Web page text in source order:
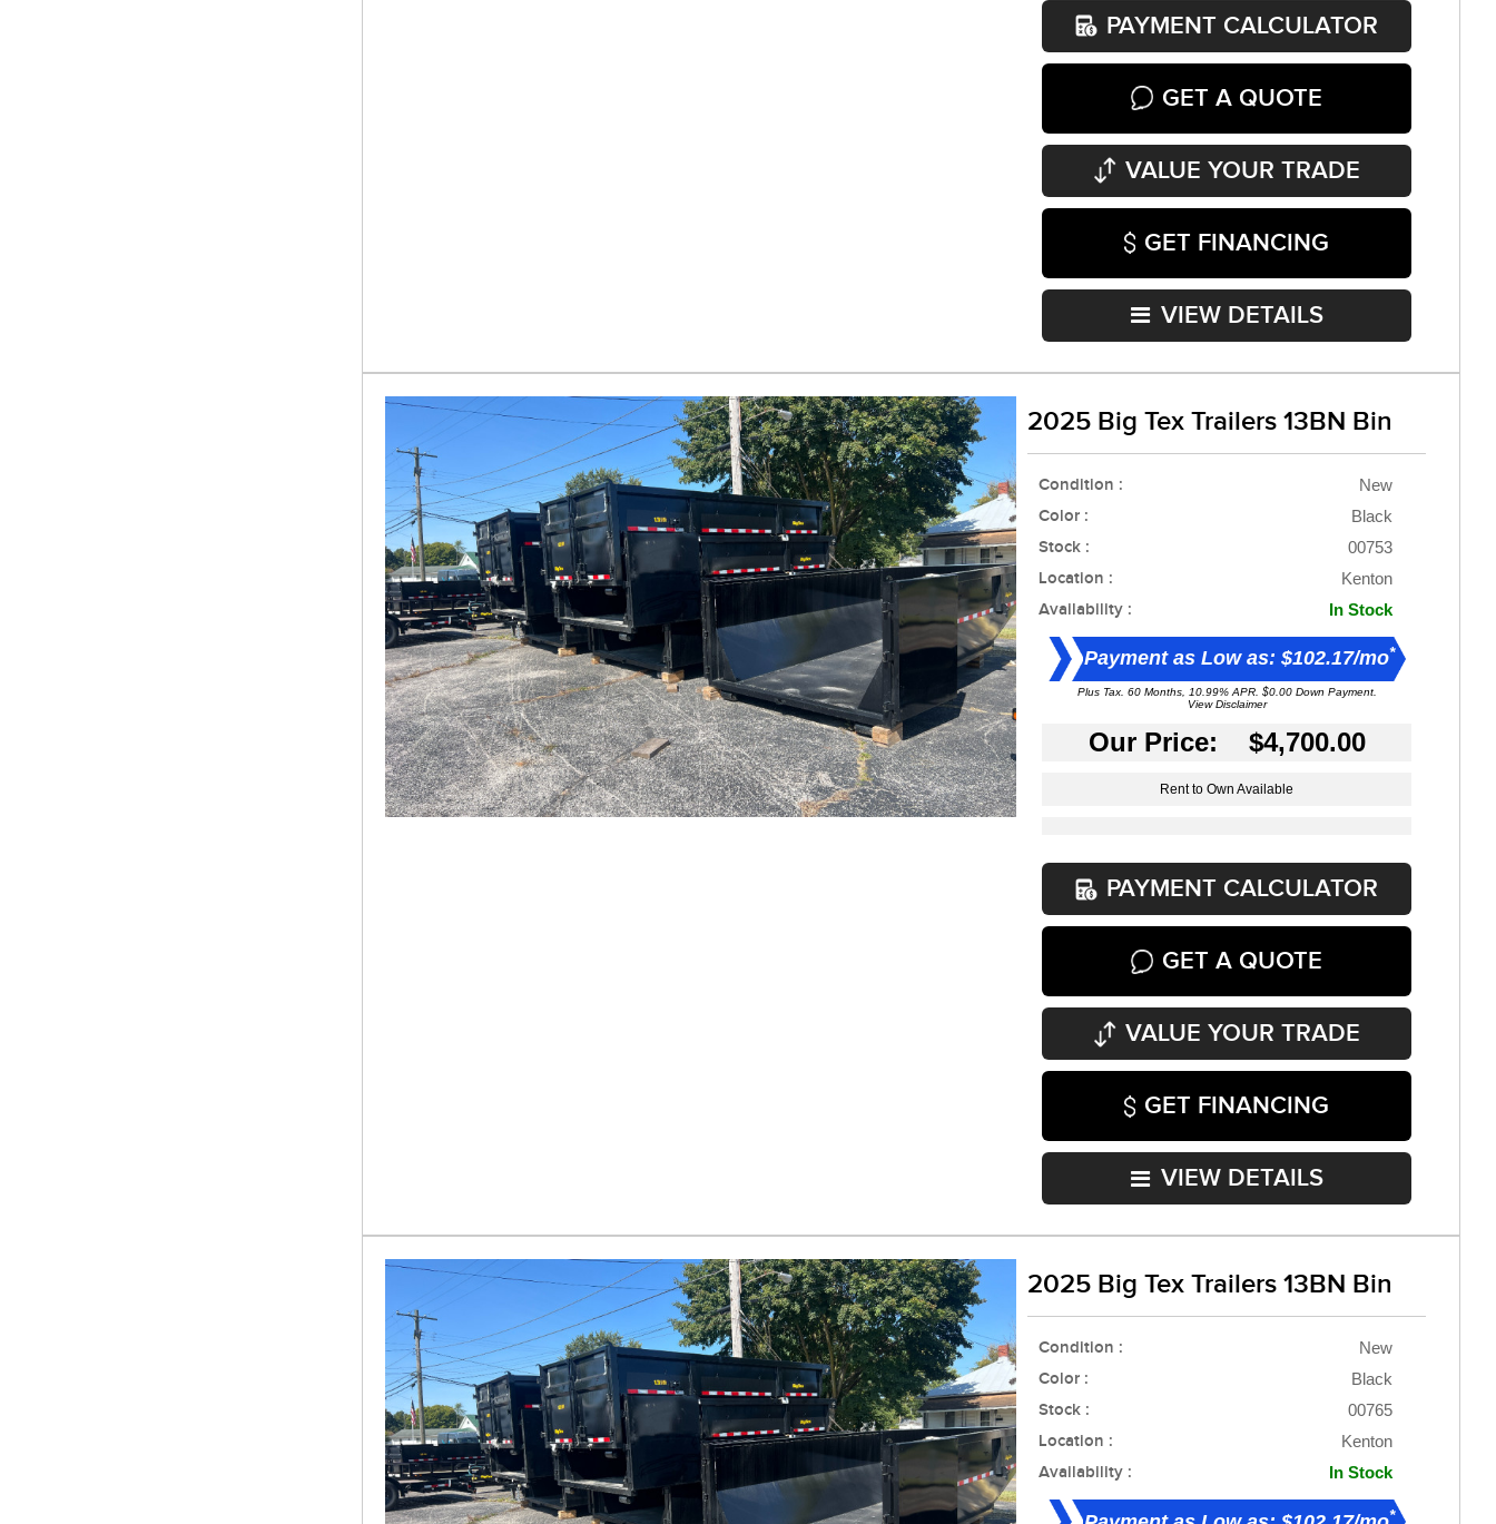
PAYMENT CALCULATOR
GET A QUOTE
VALUE YOUR TRADE
GET FINANCING
VIEW DETAILS
2025 Big Tex Trailers 13BN Bin
Condition : New
Color : Black
Stock : 00753
Location : Kenton
Availability : In Stock
Payment as Low as: $102.17/mo*
Plus Tax. 60 Months, 10.99% APR. $0.00 Down Payment.
View Disclaimer
Our Price: $4,700.00
Rent to Own Available
PAYMENT CALCULATOR
GET A QUOTE
VALUE YOUR TRADE
GET FINANCING
VIEW DETAILS
2025 Big Tex Trailers 13BN Bin
Condition : New
Color : Black
Stock : 00765
Location : Kenton
Availability : In Stock
*